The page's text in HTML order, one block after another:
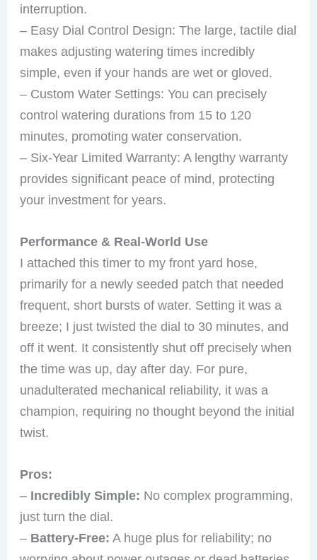
interruption.
– Easy Dial Control Design: The large, tactile dial
makes adjusting watering times incredibly
simple, even if your hands are wet or gloved.
– Custom Water Settings: You can precisely
control watering durations from 15 to 120
minutes, promoting water conservation.
– Six-Year Limited Warranty: A lengthy warranty
provides significant peace of mind, protecting
your investment for years.
Performance & Real-World Use
I attached this timer to my front yard hose,
primarily for a newly seeded patch that needed
frequent, short bursts of water. Setting it was a
breeze; I just twisted the dial to 30 minutes, and
off it went. It consistently shut off precisely when
the time was up, day after day. For pure,
unadulterated mechanical reliability, it was a
champion, requiring no thought beyond the initial
twist.
Pros:
– Incredibly Simple: No complex programming,
just turn the dial.
– Battery-Free: A huge plus for reliability; no